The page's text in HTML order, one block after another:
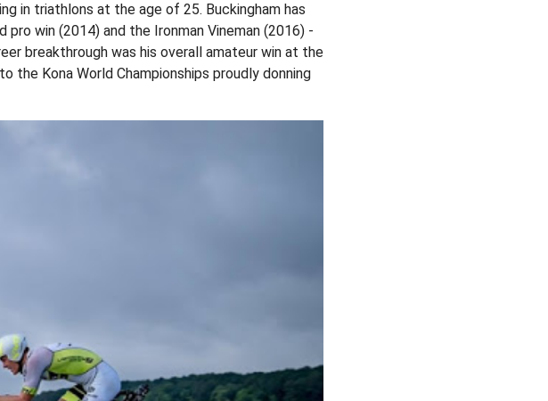
in triathlons at the age of 25. Buckingham has
pro win (2014) and the Ironman Vineman (2016) -
breakthrough was his overall amateur win at the
the Kona World Championships proudly donning